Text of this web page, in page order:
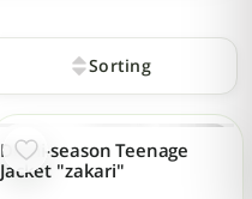
Sorting
Demi-season Teenage
Jacket "zakari"